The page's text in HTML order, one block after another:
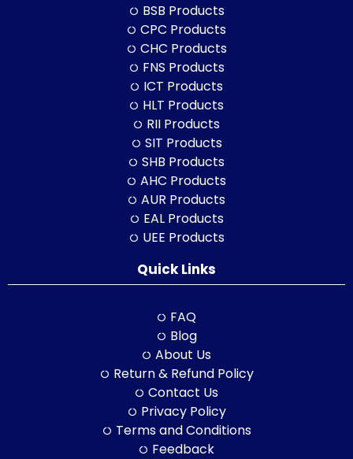
BSB Products
CPC Products
CHC Products
FNS Products
ICT Products
HLT Products
RII Products
SIT Products
SHB Products
AHC Products
AUR Products
EAL Products
UEE Products
Quick Links
FAQ
Blog
About Us
Return & Refund Policy
Contact Us
Privacy Policy
Terms and Conditions
Feedback